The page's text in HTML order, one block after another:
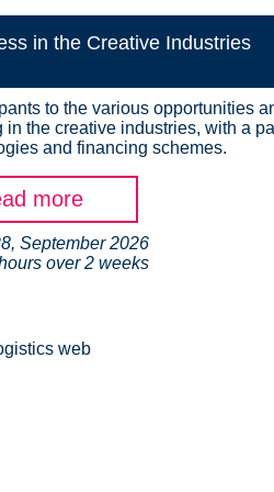
in the Creative Industries
to the various opportunities
the creative industries, with a
and financing schemes.
more
September 2026
over 2 weeks